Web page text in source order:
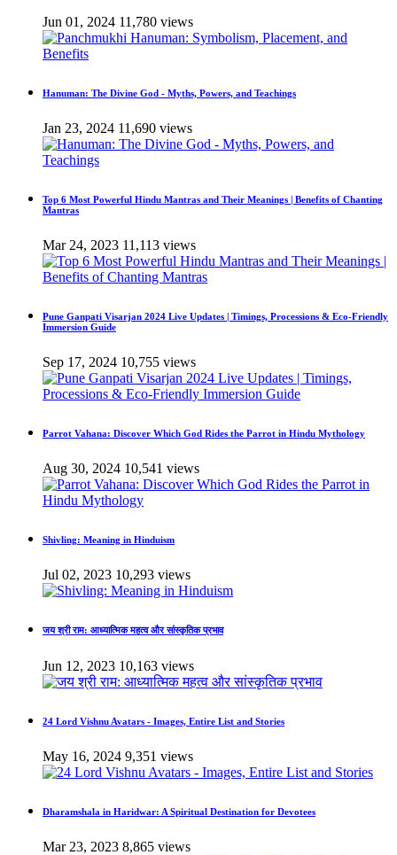
Jun 01, 2024 11,780 views
Hanuman: The Divine God - Myths, Powers, and Teachings
Jan 23, 2024 11,690 views
Top 6 Most Powerful Hindu Mantras and Their Meanings | Benefits of Chanting
Mantras
Mar 24, 2023 11,113 views
Pune Ganpati Visarjan 2024 Live Updates | Timings, Processions & Eco-Friendly
Immersion Guide
Sep 17, 2024 10,755 views
Parrot Vahana: Discover Which God Rides the Parrot in Hindu Mythology
Aug 30, 2024 10,541 views
Shivling: Meaning in Hinduism
Jul 02, 2023 10,293 views
जय श्री राम: आध्यात्मिक महत्व और सांस्कृतिक प्रभाव
Jun 12, 2023 10,163 views
24 Lord Vishnu Avatars - Images, Entire List and Stories
May 16, 2024 9,351 views
Dharamshala in Haridwar: A Spiritual Destination for Devotees
Mar 23, 2023 8,865 views